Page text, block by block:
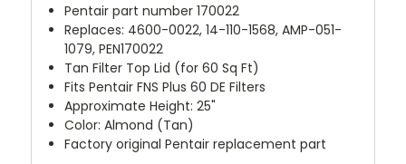
Pentair part number 170022
Replaces: 4600-0022, 14-110-1568, AMP-051-
1079, PEN170022
Tan Filter Top Lid (for 60 Sq Ft)
Fits Pentair FNS Plus 60 DE Filters
Approximate Height: 25"
Color: Almond (Tan)
Factory original Pentair replacement part